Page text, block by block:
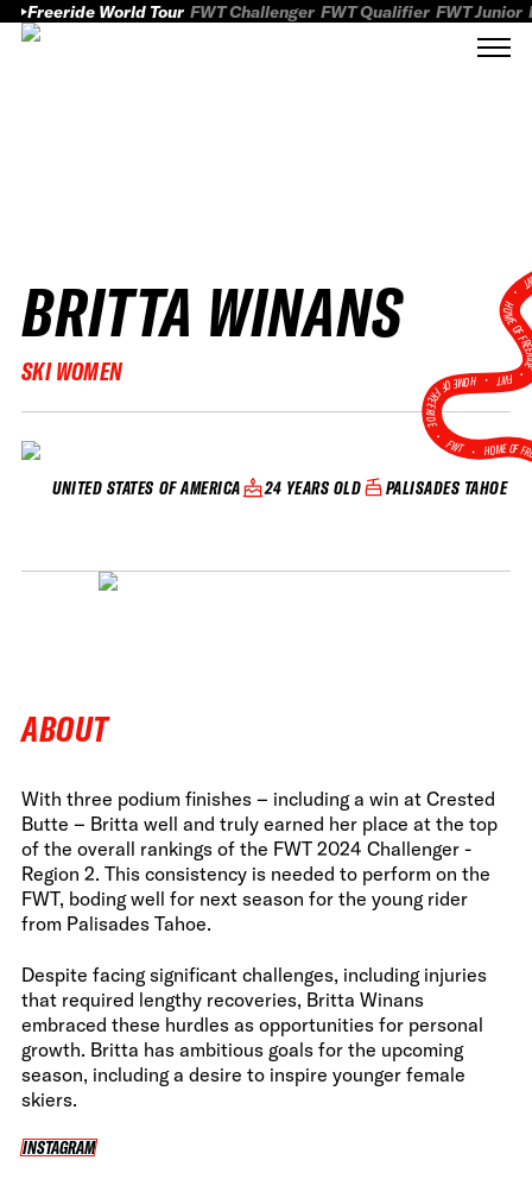
Freeride World Tour FWT Challenger FWT Qualifier FWT Junior
BRITTA WINANS
SKI WOMEN
UNITED STATES OF AMERICA 24 YEARS OLD PALISADES TAHOE
HOME
FWT •
HOME OF FREERIDE
•FWT • HOME OF
ABOUT
With three podium finishes – including a win at Crested
Butte – Britta well and truly earned her place at the top
of the overall rankings of the FWT 2024 Challenger -
Region 2. This consistency is needed to perform on the
FWT, boding well for next season for the young rider
from Palisades Tahoe.
Despite facing significant challenges, including injuries
that required lengthy recoveries, Britta Winans
embraced these hurdles as opportunities for personal
growth. Britta has ambitious goals for the upcoming
season, including a desire to inspire younger female
skiers.
INSTAGRAM
INSTAGRAM